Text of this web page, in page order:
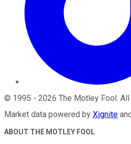
© 1995 - 2026 The Motley Fool .
Market data powered by Xignite and
ABOUT THE MOTLEY FOOL